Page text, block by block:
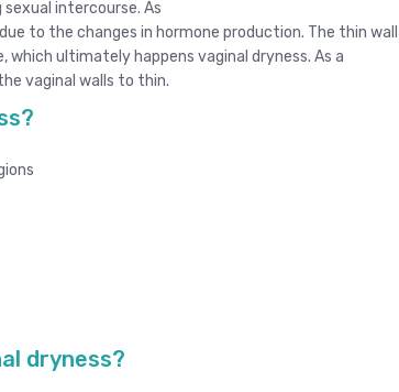
intercourse. As
to the changes in hormone production. The thin wall
ultimately happens vaginal dryness. As a
vaginal walls to thin.
dryness?